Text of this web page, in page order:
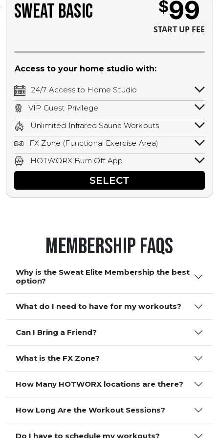
SWEAT BASIC $99
START UP FEE
Access to your home studio with:
24/7 Access to Home Studio
24/7 unlimited access to your home
studio.
VIP Guest Privilege
Bring a guest by scheduling a guest visit
with a staff member for FREE during
staffed hours!
Unlimited Infrared Sauna Workouts
Unlimited access to all isometric and HIIT
infrared workouts! Hot Yoga, Hot Cycle,
Hot Pilates, & MORE!
FX Zone (Functional Exercise Area)
A functional exercise area with free
weights, bands, ropes, and other
HOTWORX Burn Off App
Book sessions, track calories, earn
rewards, and MORE.SELECT
Membership FAQS
Why is the Sweat Elite Membership the best
option?
What do I need to have for my workouts?
Can I Bring a Friend?
What is the FX Zone?
How Many HOTWORX locations are there?
How Long Are the Workout Sessions?
Do I have to schedule my workouts?